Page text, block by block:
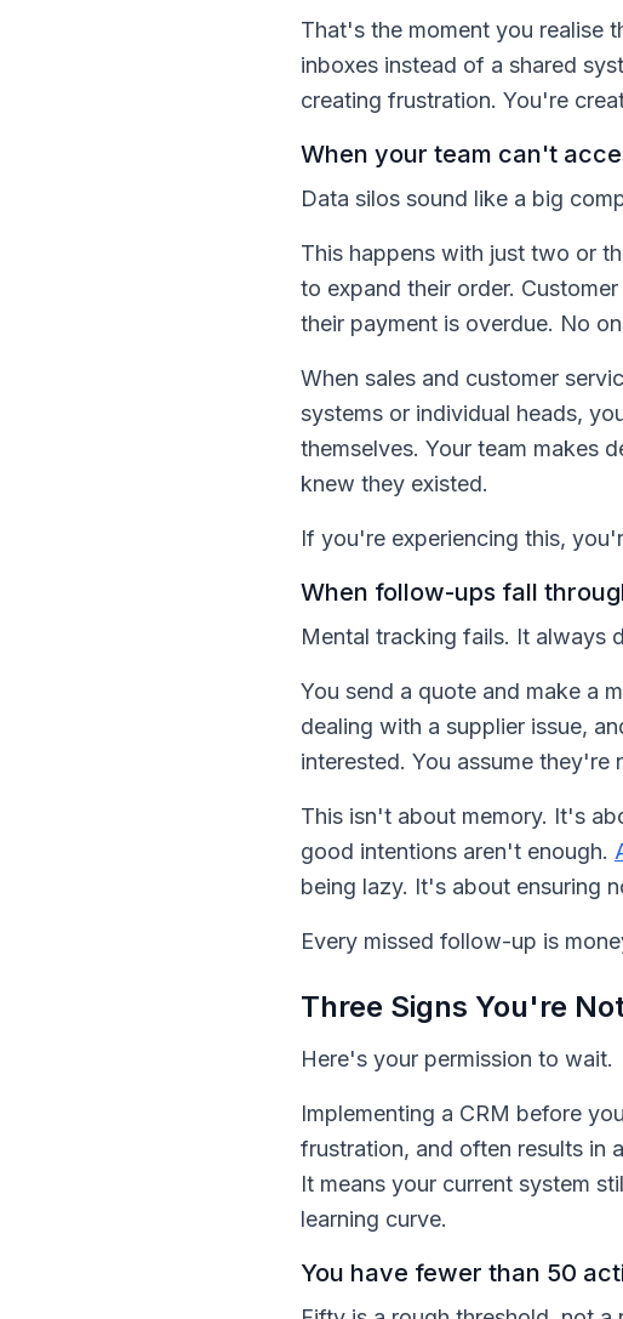
That's the moment you realise
inboxes instead of a shared
creating frustration. You're
When your team can't
Data silos sound like a big
This happens with just two or
to expand their order.
their payment is overdue. No
When sales and customer
systems or individual heads,
themselves. Your team makes
knew they existed.
If you're experiencing this,
When follow-ups fall
Mental tracking fails. It always
You send a quote and make a
dealing with a supplier issue,
interested. You assume
This isn't about memory. It's
good intentions aren't enough.
being lazy. It's about ensuring
Every missed follow-up is
Three Signs You're
Here's your permission to wait.
Implementing a CRM before
frustration, and often results in
It means your current system
learning curve.
You have fewer than 50